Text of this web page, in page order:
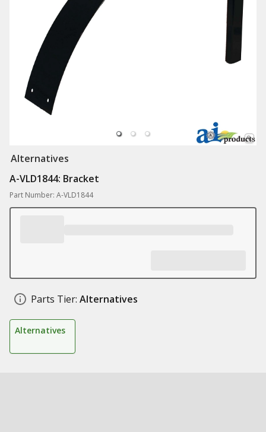
Alternatives
A-VLD1844: Bracket
Part Number: A-VLD1844
Parts Tier: Alternatives
Alternatives